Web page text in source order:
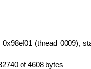
(thread 0009),
of 4608 bytes